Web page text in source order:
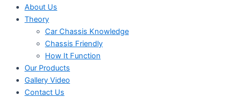
About Us
Theory
Car Chassis Knowledge
Chassis Friendly
How It Function
Our Products
Gallery Video
Contact Us